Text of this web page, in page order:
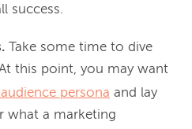
success.
Take some time to dive
this point, you may want
persona and lay
what a marketing